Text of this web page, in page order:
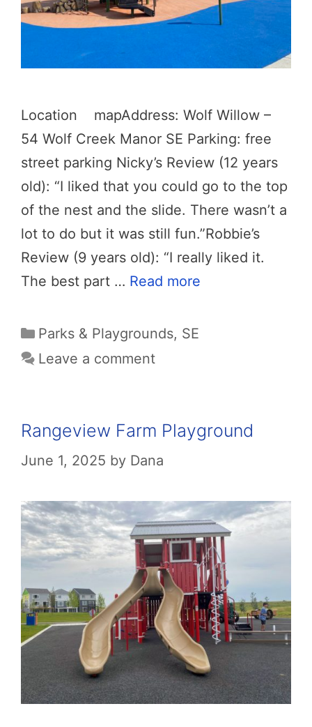
Location mapAddress: Wolf Willow –
54 Wolf Creek Manor SE Parking: free
street parking Nicky’s Review (12 years
old): “I liked that you could go to the top
of the nest and the slide. There wasn’t a
lot to do but it was still fun.”Robbie’s
Review (9 years old): “I really liked it.
The best part … Read more
Categories
Parks & Playgrounds, SE
Leave a comment
Rangeview Farm Playground
June 1, 2025 by Dana